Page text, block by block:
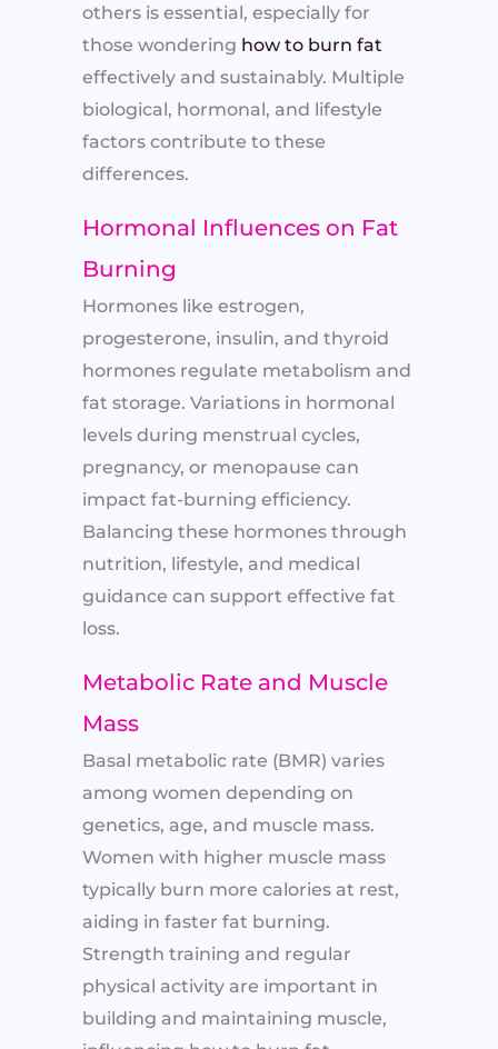
others is essential, especially for
those wondering how to burn fat
effectively and sustainably. Multiple
biological, hormonal, and lifestyle
factors contribute to these
differences.
Hormonal Influences on Fat
Burning
Hormones like estrogen,
progesterone, insulin, and thyroid
hormones regulate metabolism and
fat storage. Variations in hormonal
levels during menstrual cycles,
pregnancy, or menopause can
impact fat-burning efficiency.
Balancing these hormones through
nutrition, lifestyle, and medical
guidance can support effective fat
loss.
Metabolic Rate and Muscle
Mass
Basal metabolic rate (BMR) varies
among women depending on
genetics, age, and muscle mass.
Women with higher muscle mass
typically burn more calories at rest,
aiding in faster fat burning.
Strength training and regular
physical activity are important in
building and maintaining muscle,